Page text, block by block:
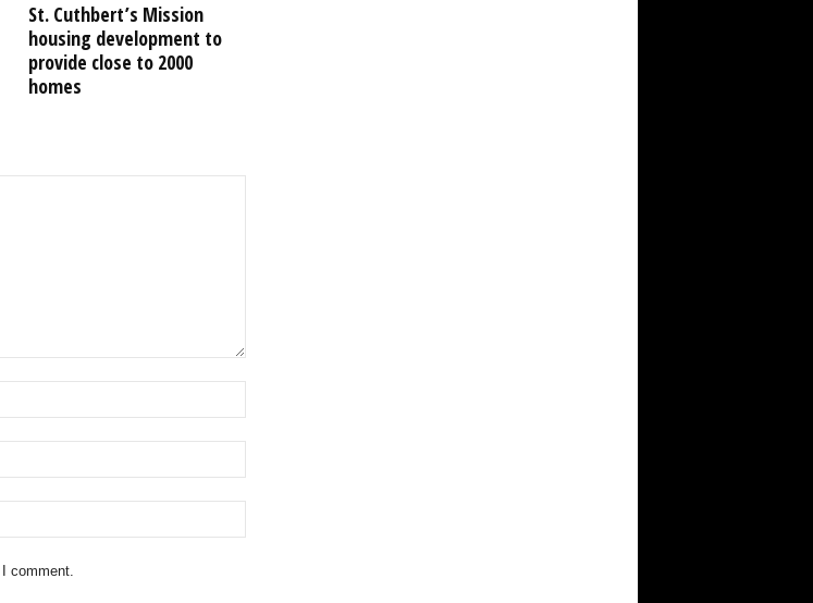
St. Cuthbert’s Mission
housing development to
provide close to 2000
homes
comment.